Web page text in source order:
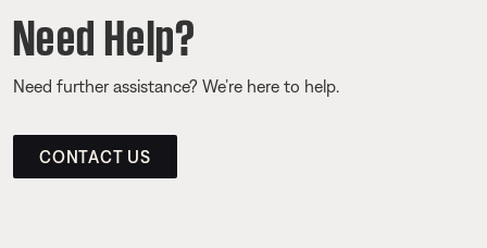
Need Help?
Need further assistance? We’re here to help.
CONTACT US